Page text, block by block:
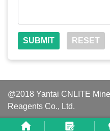
@2018 Yantai CNLITE
Reagents Co., Ltd.